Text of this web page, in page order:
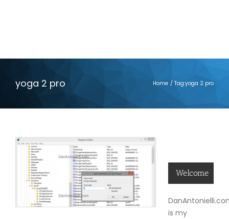
yoga 2 pro Home Tag:yoga 2 pro
Welcome
is my